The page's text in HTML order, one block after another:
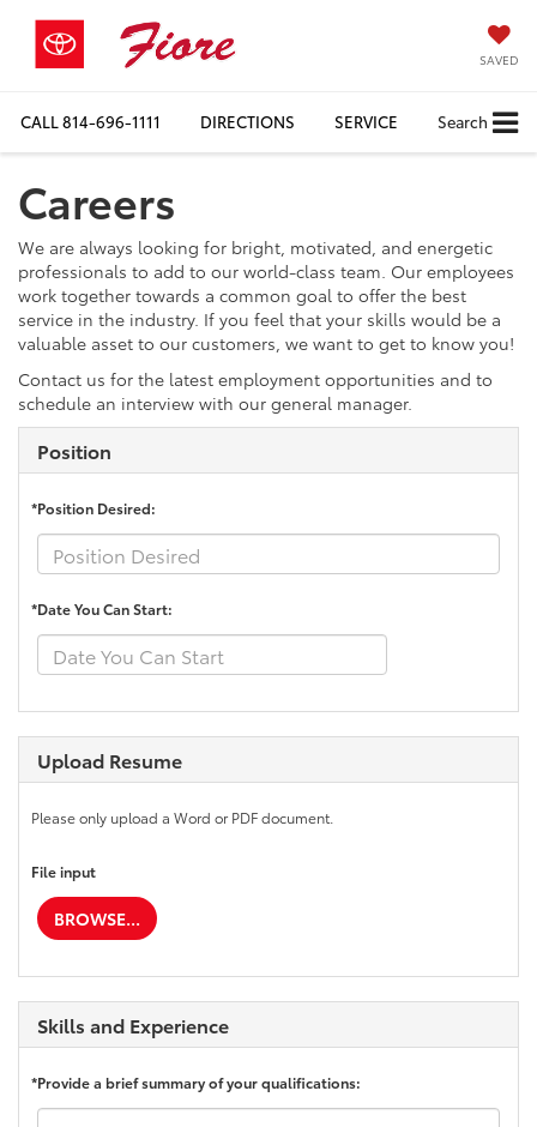
SAVED
CALL814-696-1111 DIRECTIONS SERVICE Search
Careers
We are always looking for bright, motivated, and energetic
professionals to add to our world-class team. Our employees
work together towards a common goal to offer the best
service in the industry. If you feel that your skills would be a
valuable asset to our customers, we want to get to know you!
Contact us for the latest employment opportunities and to
schedule an interview with our general manager.
Position
*Position Desired:
*Date You Can Start:
Upload Resume
Please only upload a Word or PDF document.
File input
BROWSE...
Skills and Experience
*Provide a brief summary of your qualifications: